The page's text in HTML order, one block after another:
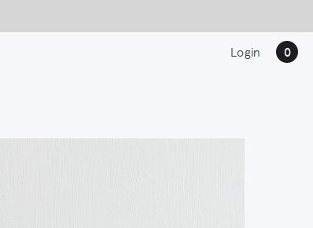
Login 0